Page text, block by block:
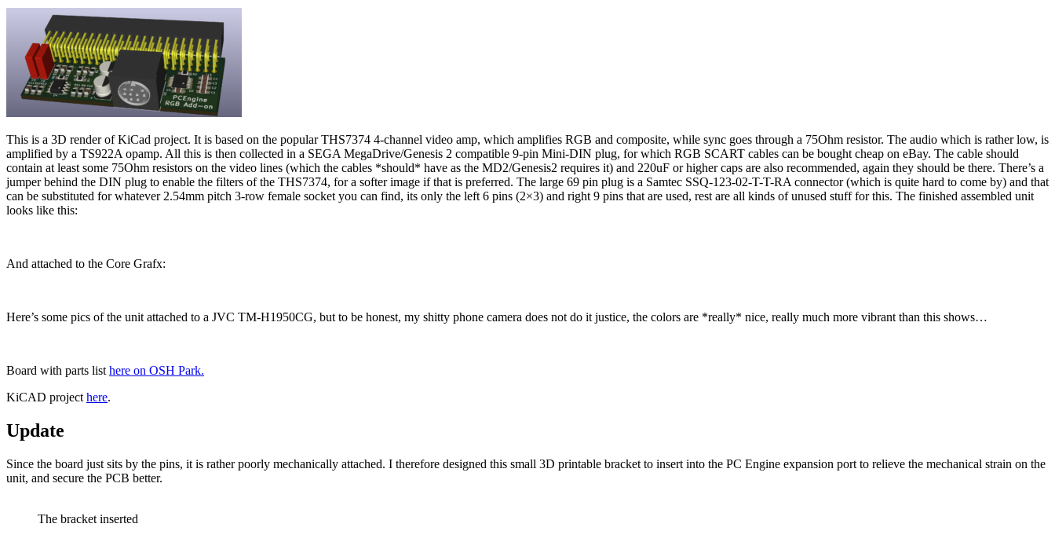
This is a 3D render of KiCad project. It is based on the popular THS7374 4-channel video amp, which amplifies RGB and composite, while sync goes through a 75Ohm resistor. The audio which is rather low, is
amplified by a TS922A opamp. All this is then collected in a SEGA MegaDrive/Genesis 2 compatible 9-pin Mini-DIN plug, for which RGB SCART cables can be bought cheap on eBay. The cable should
contain at least some 75Ohm resistors on the video lines (which the cables *should* have as the MD2/Genesis2 requires it) and 220uF or higher caps are also recommended, again they should be there. There’s a
jumper behind the DIN plug to enable the filters of the THS7374, for a softer image if that is preferred. The large 69 pin plug is a Samtec SSQ-123-02-T-T-RA connector (which is quite hard to come by) and that
can be substituted for whatever 2.54mm pitch 3-row female socket you can find, its only the left 6 pins (2×3) and right 9 pins that are used, rest are all kinds of unused stuff for this. The finished assembled unit
looks like this:
And attached to the Core Grafx:
Here’s some pics of the unit attached to a JVC TM-H1950CG, but to be honest, my shitty phone camera does not do it justice, the colors are *really* nice, really much more vibrant than this shows…
Board with parts list here on OSH Park.
KiCAD project here.
Update
Since the board just sits by the pins, it is rather poorly mechanically attached. I therefore designed this small 3D printable bracket to insert into the PC Engine expansion port to relieve the mechanical strain on the
unit, and secure the PCB better.
The bracket inserted